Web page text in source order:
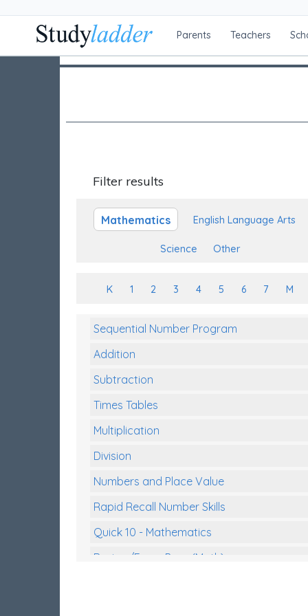
Parents Teachers
Filter results
Mathematics English Language Arts
Science Other
K 1 2 3 4 5 6 7 M
Sequential Number Program
Addition
Subtraction
Times Tables
Multiplication
Division
Numbers and Place Value
Rapid Recall Number Skills
Quick 10 - Mathematics
Review/Exam Prep (Math)